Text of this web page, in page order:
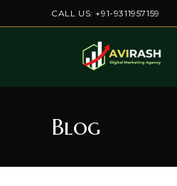
to
CALL US: +91-9311957159
Blog